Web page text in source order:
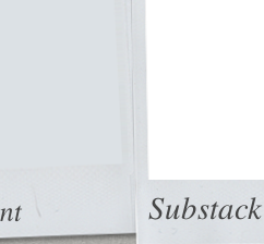
Substack